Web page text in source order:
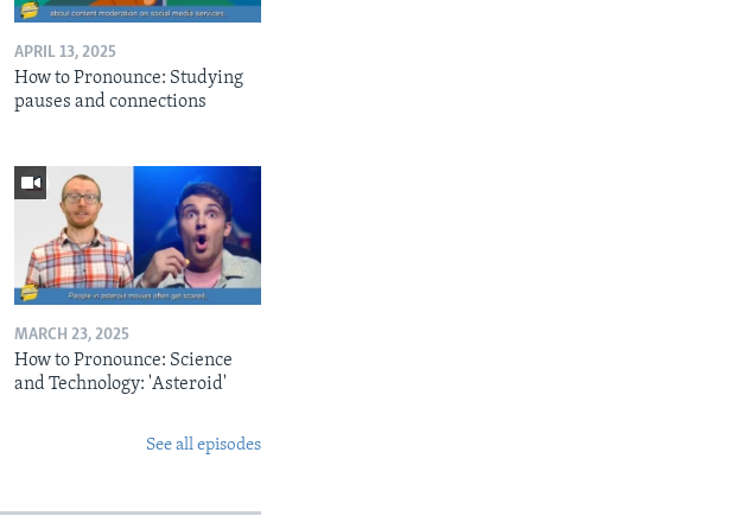
APRIL 13, 2025
How to Pronounce: Studying
pauses and connections
MARCH 23, 2025
How to Pronounce: Science
and Technology: 'Asteroid'
See all episodes